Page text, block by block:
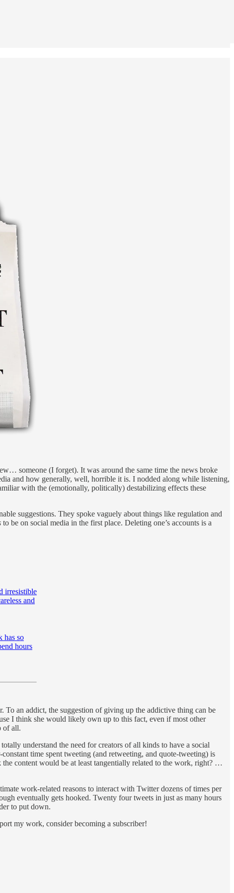
someone (I forget). It was around the same time the news broke
and how generally, well, horrible it is. I nodded along while listening,
with the (emotionally, politically) destabilizing effects these
suggestions. They spoke vaguely about things like regulation and
to be on social media in the first place. Deleting one’s accounts is a
irresistible
and
has so
hours
To an addict, the suggestion of giving up the addictive thing can be
I think she would likely own up to this fact, even if most other
of all.
understand the need for creators of all kinds to have a social
time spent tweeting (and retweeting, and quote-tweeting) is
content would be at least tangentially related to the work, right? …
work-related reasons to interact with Twitter dozens of times per
eventually gets hooked. Twenty four tweets in just as many hours
to put down.
my work, consider becoming a subscriber!